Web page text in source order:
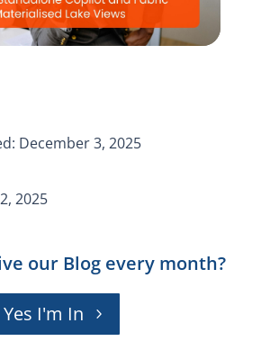
December 3, 2025
2025
our Blog every month?
Yes I'm In